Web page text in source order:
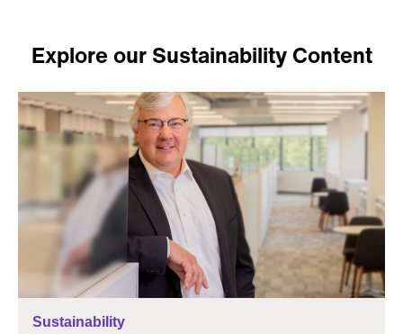
Explore our Sustainability Content
Sustainability